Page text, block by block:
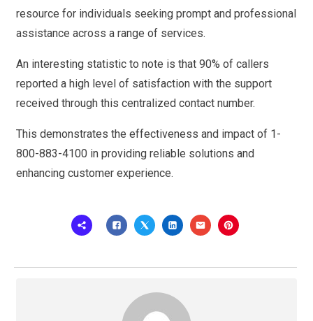
resource for individuals seeking prompt and professional
assistance across a range of services.
An interesting statistic to note is that 90% of callers
reported a high level of satisfaction with the support
received through this centralized contact number.
This demonstrates the effectiveness and impact of 1-
800-883-4100 in providing reliable solutions and
enhancing customer experience.